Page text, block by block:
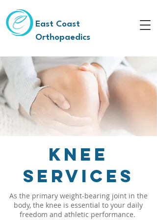
East Coast
Orthopaedics
Knee
Services
As the primary weight-bearing joint in the
body, the knee is essential to your daily
freedom and athletic performance.